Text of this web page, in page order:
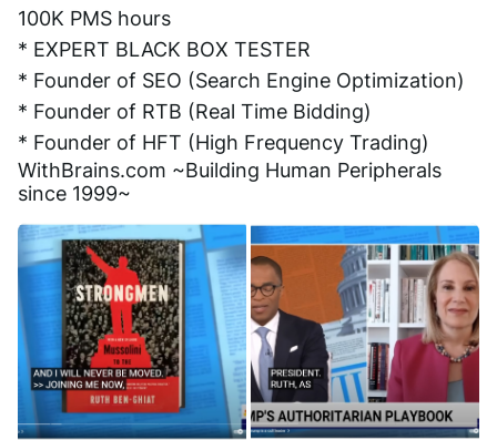
100K PMS hours
* EXPERT BLACK BOX TESTER
* Founder of SEO (Search Engine Optimization)
* Founder of RTB (Real Time Bidding)
* Founder of HFT (High Frequency Trading)